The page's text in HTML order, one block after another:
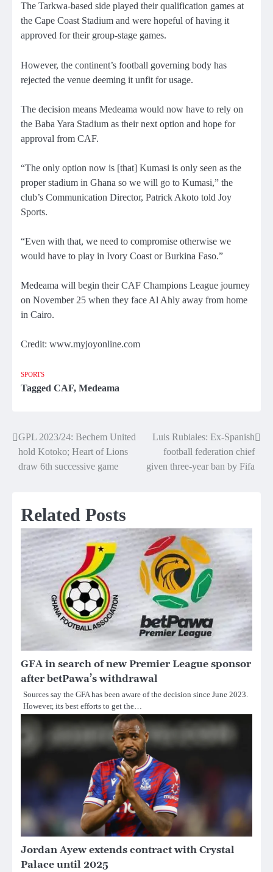
The Tarkwa-based side played their qualification games at
the Cape Coast Stadium and were hopeful of having it
approved for their group-stage games.
However, the continent’s football governing body has
rejected the venue deeming it unfit for usage.
The decision means Medeama would now have to rely on
the Baba Yara Stadium as their next option and hope for
approval from CAF.
“The only option now is [that] Kumasi is only seen as the
proper stadium in Ghana so we will go to Kumasi,” the
club’s Communication Director, Patrick Akoto told Joy
Sports.
“Even with that, we need to compromise otherwise we
would have to play in Ivory Coast or Burkina Faso.”
Medeama will begin their CAF Champions League journey
on November 25 when they face Al Ahly away from home
in Cairo.
Credit: www.myjoyonline.com
SPORTS
Tagged CAF, Medeama
Post
navigation
GPL 2023/24: Bechem United
hold Kotoko; Heart of Lions
draw 6th successive game
Luis Rubiales: Ex-Spanish
football federation chief
given three-year ban by Fifa
Related Posts
GFA in search of new Premier League sponsor
after betPawa’s withdrawal
Sources say the GFA has been aware of the decision since June 2023.
However, its best efforts to get the…
Jordan Ayew extends contract with Crystal
Palace until 2025